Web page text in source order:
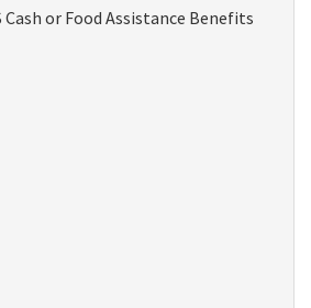
Cash or Food Assistance Benefits